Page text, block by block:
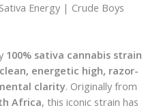
Energy | Crude Boys
100% sativa cannabis strain
clean, energetic high, razor-
clarity. Originally from
Africa, this iconic strain has